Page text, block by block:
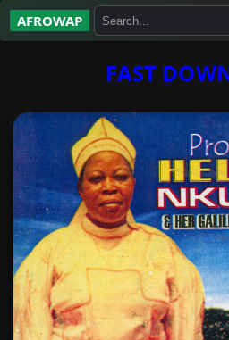
AFROWAP
Gospel
Highlife
More…
FAST